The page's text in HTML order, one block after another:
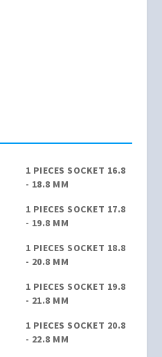
1 PIECES SOCKET 16.8
- 18.8 MM
1 PIECES SOCKET 17.8
- 19.8 MM
1 PIECES SOCKET 18.8
- 20.8 MM
1 PIECES SOCKET 19.8
- 21.8 MM
1 PIECES SOCKET 20.8
- 22.8 MM